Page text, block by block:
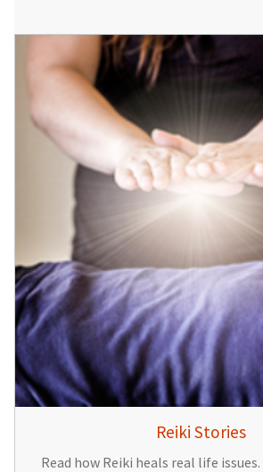
Reiki Stories
Read how Reiki heals real life